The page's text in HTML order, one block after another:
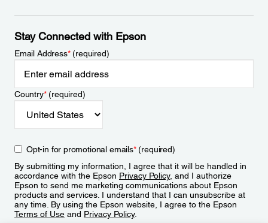
Stay Connected with Epson
Email Address*(required)
Country*(required)
Opt-in for promotional emails*(required)
By submitting my information, I agree that it will be handled in
accordance with the Epson Privacy Policy, and I authorize
Epson to send me marketing communications about Epson
products and services. I understand that I can unsubscribe at
any time. By using the Epson website, I agree to the Epson
Terms of Use and Privacy Policy.